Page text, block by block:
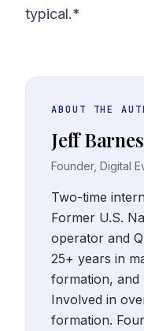
typical.*
ABOUT THE
Jeff Barnes
Founder, Digital
Two-time
Former U.S.
operator and
25+ years in
formation, and
Involved in
formation.